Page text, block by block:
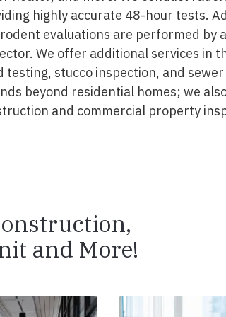
highly accurate 48-hour tests.
evaluations are performed by
We offer additional services in
testing, stucco inspection, and
beyond residential homes; we
and commercial property
and More!